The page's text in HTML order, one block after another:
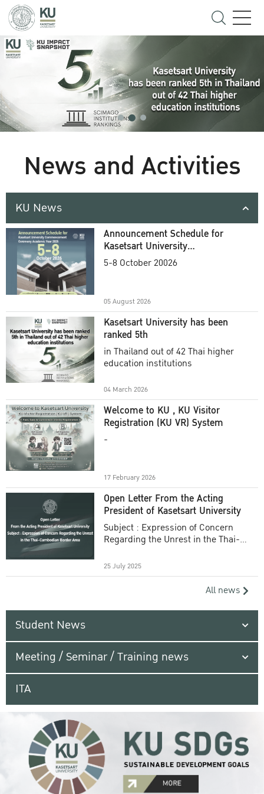
News and Activities
KU News
Announcement Schedule for
Kasetsart University
Commencement Ceremony
5-8 October 20026
05 August 2026
Kasetsart University has been
ranked 5th
in Thailand out of 42 Thai higher
education institutions
04 March 2026
Welcome to KU , KU Visitor
Registration (KU VR) System
-
17 February 2026
Open Letter From the Acting
President of Kasetsart University
Subject : Expression of Concern
Regarding the Unrest in the Thai-
25 July 2025
All news
Student News
Meeting / Seminar / Training news
ITA